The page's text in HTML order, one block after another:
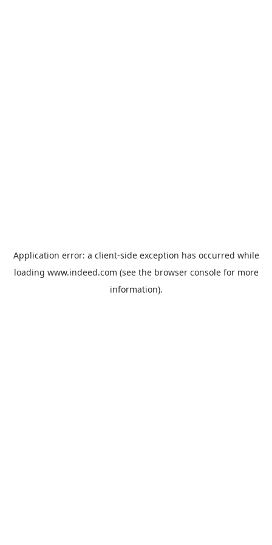
Application error: a client-side exception has occurred while
loading www.indeed.com (see the browser consolefor more
information).